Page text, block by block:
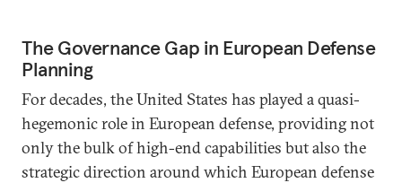
The Governance Gap in European Defense
Planning
For decades, the United States has played a quasi-
hegemonic role in European defense, providing not
only the bulk of high-end capabilities but also the
strategic direction around which European defense